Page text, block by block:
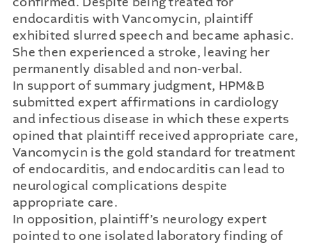
endocarditis with Vancomycin, plaintiff
exhibited slurred speech and became aphasic.
She then experienced a stroke, leaving her
permanently disabled and non-verbal.
In support of summary judgment, HPM&B
submitted expert affirmations in cardiology
and infectious disease in which these experts
opined that plaintiff received appropriate care,
Vancomycin is the gold standard for treatment
of endocarditis, and endocarditis can lead to
neurological complications despite
appropriate care.
In opposition, plaintiff’s neurology expert
pointed to one isolated laboratory finding of